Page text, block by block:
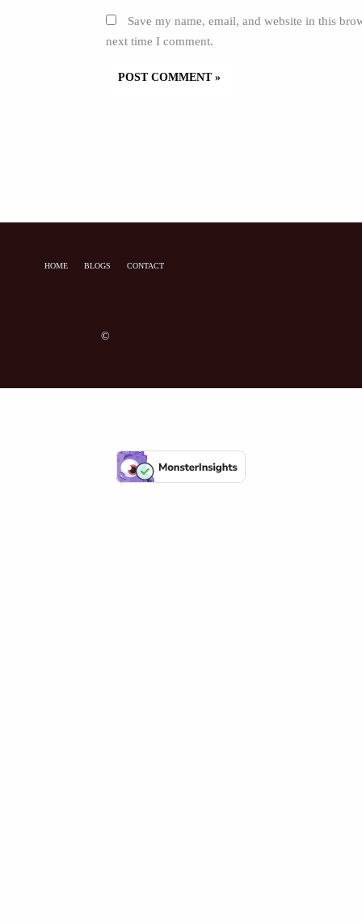
Save my name, email, and website in this
next time I comment.
HOME BLOGS CONTACT
©